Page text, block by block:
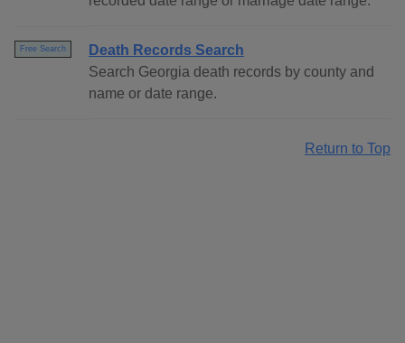
Free Search
Death Records Search
Search Georgia death records by county and
name or date range.
Return to Top